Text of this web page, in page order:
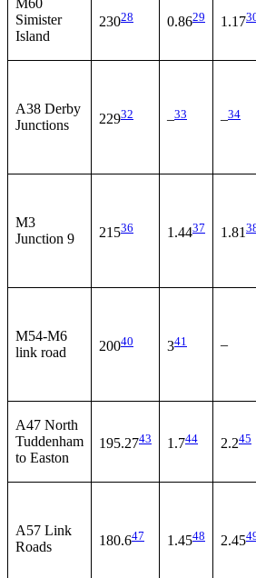
M60
Simister
Island
23028 0.8629 1.17
A38 Derby
Junctions
22932 –33 –34
M3
Junction 9
21536 1.4437 1.81
M54-M6
link road
20040 341 –
A47 North
Tuddenham
to Easton
195.2743 1.744 2.245
A57 Link
Roads
180.647 1.4548 2.45